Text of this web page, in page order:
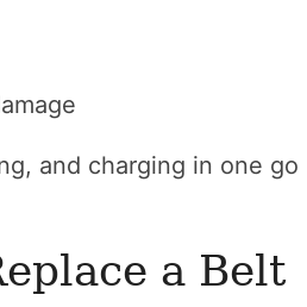
and charging in one go
a Belt